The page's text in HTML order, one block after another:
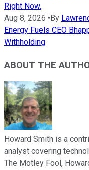
Right Now.
Aug 8, 2026 •By
Energy Fuels CEO
Withholding
ABOUT THE
Howard Smith is a
analyst covering
The Motley Fool,